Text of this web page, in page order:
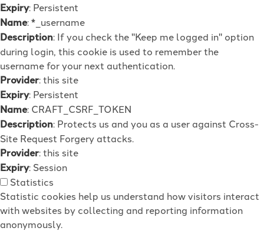
Expiry: Persistent
Name: *_username
Description: If you check the "Keep me logged in" option
during login, this cookie is used to remember the
username for your next authentication.
Provider: this site
Expiry: Persistent
Name: CRAFT_CSRF_TOKEN
Description: Protects us and you as a user against Cross-
Site Request Forgery attacks.
Provider: this site
Expiry: Session
Statistics
Statistic cookies help us understand how visitors interact
with websites by collecting and reporting information
anonymously.